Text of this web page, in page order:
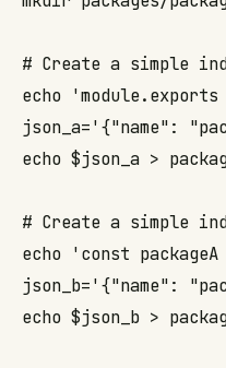
# Create a simple
echo
json_a='{"name":
echo $json_a >
# Create a simple
echo 'const
json_b='{"name":
echo $json_b >